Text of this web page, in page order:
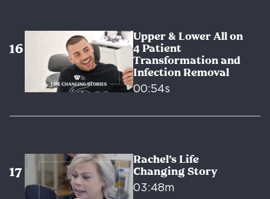
Upper & Lower All on
4 Patient
Transformation and
Infection Removal
00:54s
Rachel’s Life
Changing Story
03:48m